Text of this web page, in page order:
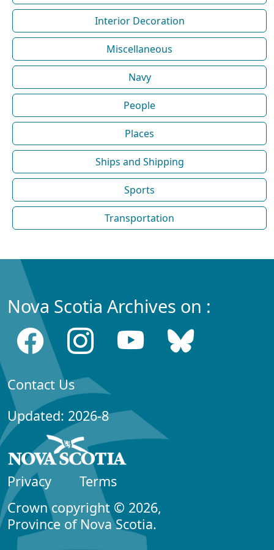
Interior Decoration
Miscellaneous
Navy
People
Places
Ships and Shipping
Sports
Transportation
Nova Scotia Archives on :
Contact Us
Updated: 2026-8
Privacy
Terms
Crown copyright © 2026,
Province of Nova Scotia.